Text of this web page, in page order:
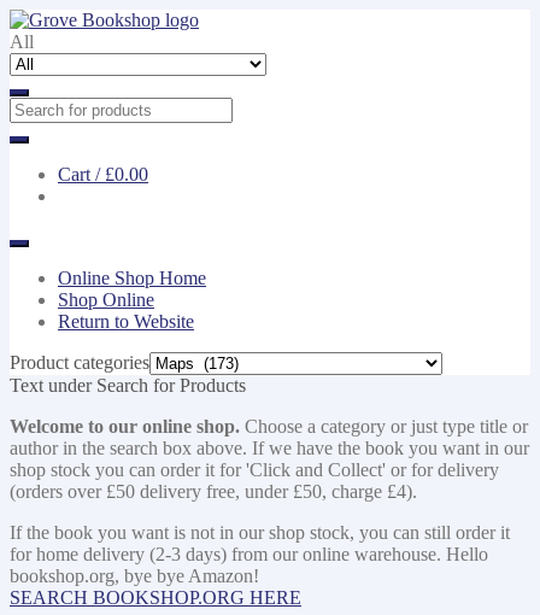
Skip
to
navigation
Skip
to
content
All
Cart / £0.00
Online Shop Home
Shop Online
Return to Website
Product categories
Text under Search for Products
Welcome to our online shop. Choose a category or just type title or
author in the search box above. If we have the book you want in our
shop stock you can order it for 'Click and Collect' or for delivery
(orders over £50 delivery free, under £50, charge £4).
If the book you want is not in our shop stock, you can still order it
for home delivery (2-3 days) from our online warehouse. Hello
bookshop.org, bye bye Amazon!
SEARCH BOOKSHOP.ORG HERE